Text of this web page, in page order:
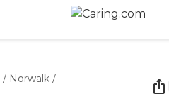
/ Norwalk /